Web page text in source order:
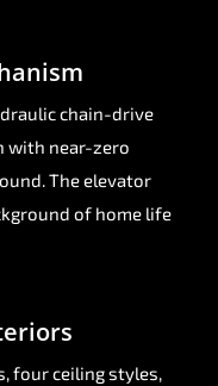
chain-drive
with near-zero
The elevator
of home life
four ceiling styles,